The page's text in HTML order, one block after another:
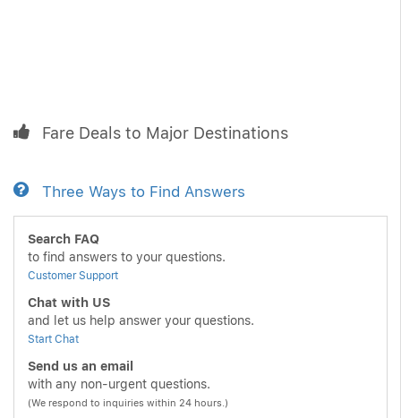
Fare Deals to Major Destinations
Three Ways to Find Answers
Search FAQ
to find answers to your questions.
Customer Support
Chat with US
and let us help answer your questions.
Start Chat
Send us an email
with any non-urgent questions.
(We respond to inquiries within 24 hours.)